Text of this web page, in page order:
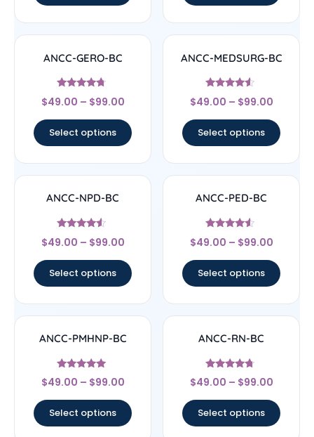
ANCC-GERO-BC
Rated
4.5
$49.00 – $99.00
Select options
ANCC-MEDSURG-BC
Rated
4.33
$49.00 – $99.00
Select options
ANCC-NPD-BC
Rated
4.33
$49.00 – $99.00
Select options
ANCC-PED-BC
Rated
4.33
$49.00 – $99.00
Select options
ANCC-PMHNP-BC
Rated
4.83
$49.00 – $99.00
Select options
ANCC-RN-BC
Rated
4.5
$49.00 – $99.00
Select options